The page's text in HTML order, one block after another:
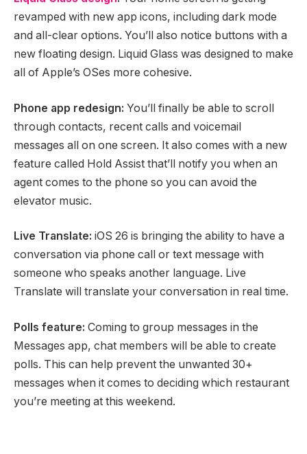
revamped with new app icons, including dark mode
and all-clear options. You’ll also notice buttons with a
new floating design. Liquid Glass was designed to make
all of Apple’s OSes more cohesive.
Phone app redesign: You’ll finally be able to scroll
through contacts, recent calls and voicemail
messages all on one screen. It also comes with a new
feature called Hold Assist that’ll notify you when an
agent comes to the phone so you can avoid the
elevator music.
Live Translate: iOS 26 is bringing the ability to have a
conversation via phone call or text message with
someone who speaks another language. Live
Translate will translate your conversation in real time.
Polls feature: Coming to group messages in the
Messages app, chat members will be able to create
polls. This can help prevent the unwanted 30+
messages when it comes to deciding which restaurant
you’re meeting at this weekend.